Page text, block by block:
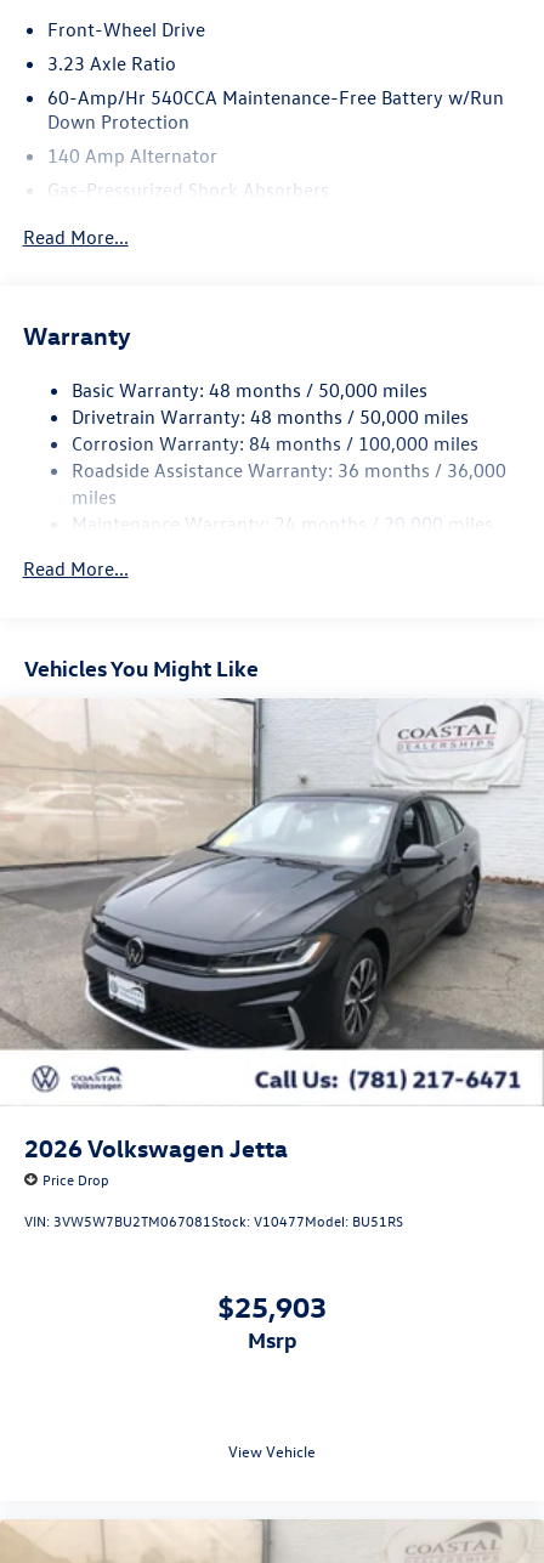
Front-Wheel Drive
3.23 Axle Ratio
60-Amp/Hr 540CCA Maintenance-Free Battery w/Run
Down Protection
140 Amp Alternator
Gas-Pressurized Shock Absorbers
Single Stainless Steel Exhaust
Torsion Beam Rear Suspension w/Coil Springs
4-Wheel Disc Brakes w/4-Wheel ABS, Front Vented
Discs, Brake Assist, Hill Hold Control and Electric
Parking Brake
Brake Actuated Limited Slip Differential
Read More...
Warranty
Basic Warranty: 48 months / 50,000 miles
Drivetrain Warranty: 48 months / 50,000 miles
Corrosion Warranty: 84 months / 100,000 miles
Roadside Assistance Warranty: 36 months / 36,000
miles
Maintenance Warranty: 24 months / 20,000 miles
Read More...
Vehicles You Might Like
2026Volkswagen Jetta
Price Drop
VIN:3VW5W7BU2TM067081Stock:V10477Model: BU51RS
$25,903
msrp
View Vehicle